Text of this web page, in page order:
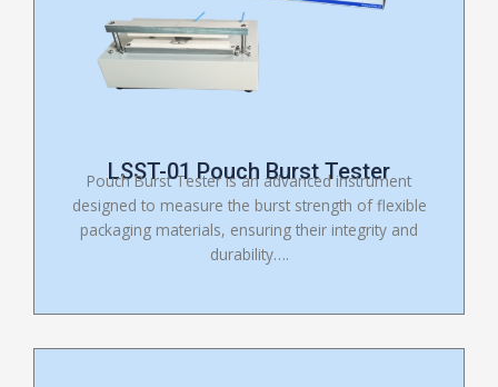
LSST-01 Pouch Burst Tester
Pouch Burst Tester is an advanced instrument
designed to measure the burst strength of flexible
packaging materials, ensuring their integrity and
durability….